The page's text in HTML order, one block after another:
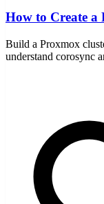
How to Create a
Build a Proxmox
understand corosync